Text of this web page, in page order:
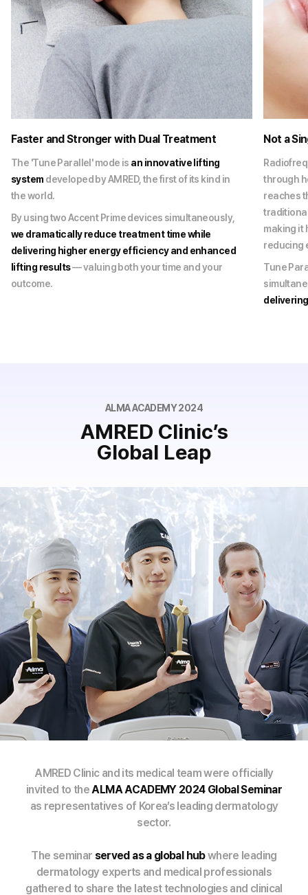
Faster and Stronger with Dual Treatment
The 'Tune Parallel' mode is an innovative lifting
system developed by AMRED, the first of its kind in
the world.
By using two Accent Prime devices simultaneously,
we dramatically reduce treatment time while
delivering higher energy efficiency and enhanced
lifting results— valuing both your time and your
outcome.
Not a
through
reaches
making it
reducing
Tune
ALMA ACADEMY 2024
AMRED Clinic’s
Global Leap
AMRED Clinic and its medical team were officially
invited to the ALMA ACADEMY 2024 Global Seminar
as representatives of Korea’s leading dermatology
sector.
The seminar served as a global hubwhere leading
dermatology experts and medical professionals
gathered to share the latest technologies and clinical